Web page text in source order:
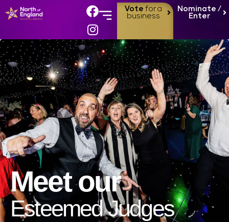
Vote for a
business
Nominate /
Enter
Meet our
Esteemed Judges